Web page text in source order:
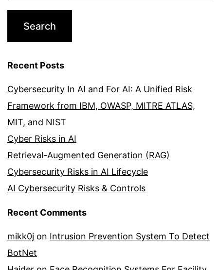
Recent Posts
Cybersecurity In AI and For AI: A Unified Risk
Framework from IBM, OWASP, MITRE ATLAS,
MIT, and NIST
Cyber Risks in AI
Retrieval-Augmented Generation (RAG)
Cybersecurity Risks in AI Lifecycle
AI Cybersecurity Risks & Controls
Recent Comments
mikk0j on Intrusion Prevention System To Detect
BotNet